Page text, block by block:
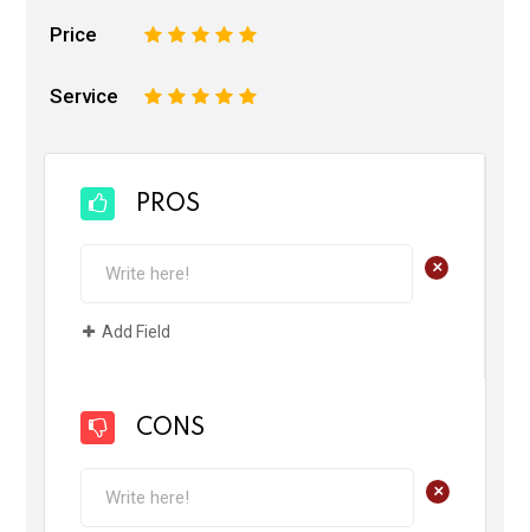
Price 5
4
3
2
Service 5
4
3
2
PROS
+
Add Field
CONS
+